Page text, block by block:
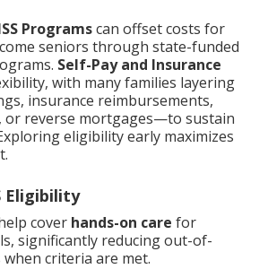
Programscan offset costs for
seniors through state-funded
Self-Pay and Insurance
with many families layering
insurance reimbursements,
or reverse mortgages—to sustain
eligibility early maximizes
Eligibility
cover hands-on care for
significantly reducing out-of-
criteria are met.